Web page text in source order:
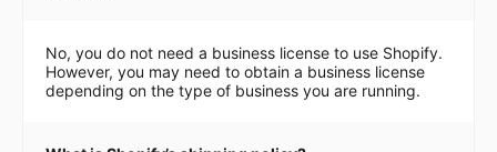
No, you do not need a business license to use Shopify.
However, you may need to obtain a business license
depending on the type of business you are running.